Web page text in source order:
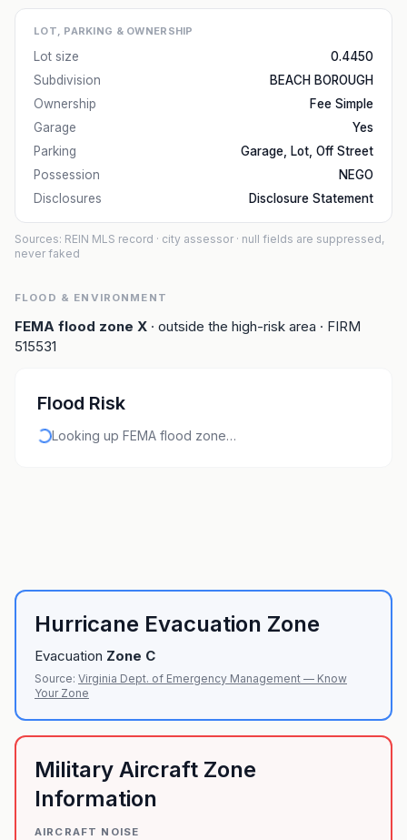
LOT, PARKING & OWNERSHIP
Lot size
0.4450
Subdivision
BEACH BOROUGH
Ownership
Fee Simple
Garage
Yes
Parking
Garage, Lot, Off Street
Possession
NEGO
Disclosures
Disclosure Statement
Sources: REIN MLS record · city assessor · null fields are suppressed,
never faked
FLOOD & ENVIRONMENT
FEMA flood zone X · outside the high-risk area · FIRM
515531
Flood Risk
Looking up FEMA flood zone…
Hurricane Evacuation Zone
Evacuation Zone C
Source: Virginia Dept. of Emergency Management — Know
Your Zone
Military Aircraft Zone
Information
AIRCRAFT NOISE